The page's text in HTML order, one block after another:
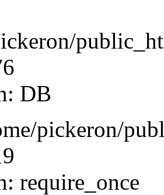
DB
pickeron/
require_once